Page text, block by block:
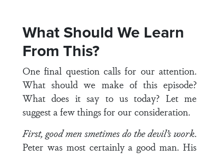
What Should We Learn
From This?
One final question calls for our attention.
What should we make of this episode?
What does it say to us today? Let me
suggest a few things for our consideration.
First, good men smetimes do the devil’s work.
Peter was most certainly a good man. His